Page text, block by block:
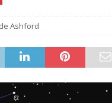
Ashford